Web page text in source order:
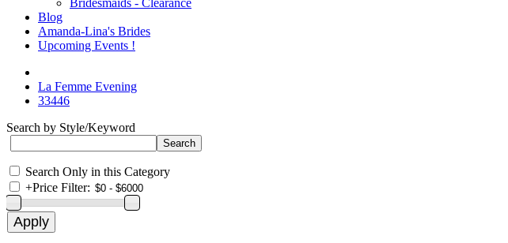
Bridesmaids - Clearance
Blog
Amanda-Lina's Brides
Upcoming Events !
La Femme Evening
33446
Search by Style/Keyword
Search Only in this Category
+Price Filter: